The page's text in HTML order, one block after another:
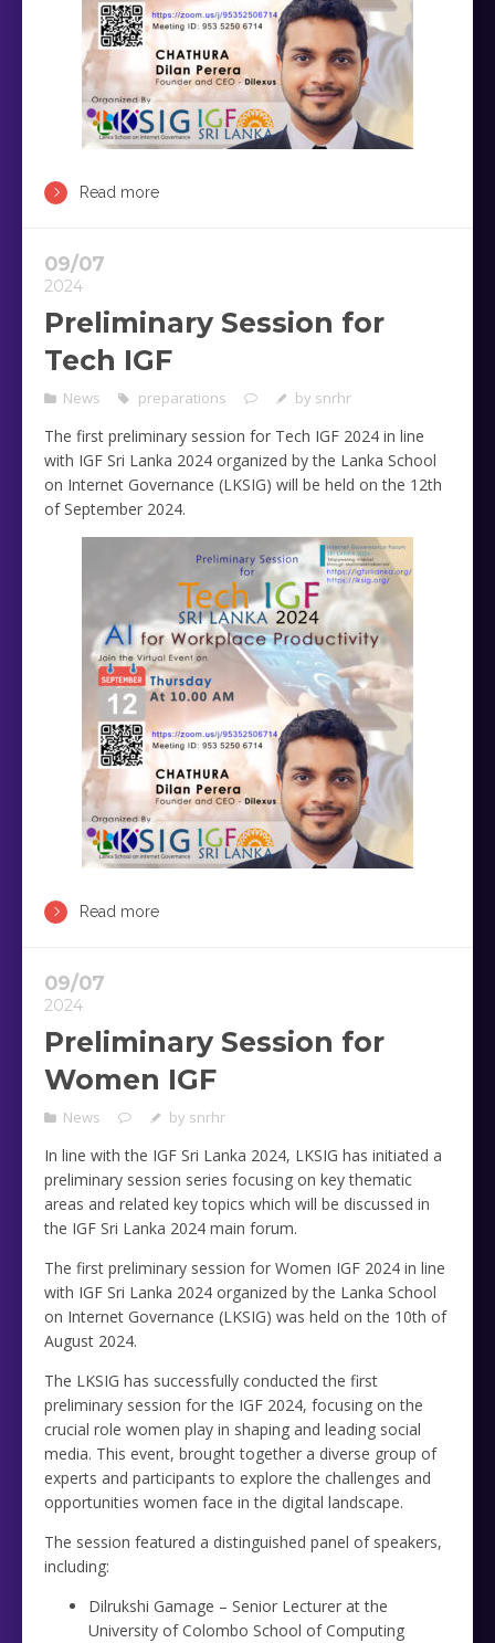
Read more
09/07
2024
Preliminary Session for
Tech IGF
News preparations by snrhr
The first preliminary session for Tech IGF 2024 in line
with IGF Sri Lanka 2024 organized by the Lanka School
on Internet Governance (LKSIG) will be held on the 12th
of September 2024.
Read more
09/07
2024
Preliminary Session for
Women IGF
News by snrhr
In line with the IGF Sri Lanka 2024, LKSIG has initiated a
preliminary session series focusing on key thematic
areas and related key topics which will be discussed in
the IGF Sri Lanka 2024 main forum.
The first preliminary session for Women IGF 2024 in line
with IGF Sri Lanka 2024 organized by the Lanka School
on Internet Governance (LKSIG) was held on the 10th of
August 2024.
The LKSIG has successfully conducted the first
preliminary session for the IGF 2024, focusing on the
crucial role women play in shaping and leading social
media. This event, brought together a diverse group of
experts and participants to explore the challenges and
opportunities women face in the digital landscape.
The session featured a distinguished panel of speakers,
including:
Dilrukshi Gamage – Senior Lecturer at the
University of Colombo School of Computing